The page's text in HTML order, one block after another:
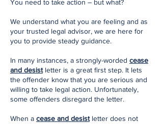
You need to take action – but what?
We understand what you are feeling and as
your trusted legal advisor, we are here for
you to provide steady guidance.
In many instances, a strongly-worded cease
and desist letter is a great first step. It lets
the offender know that you are serious and
willing to take legal action. Unfortunately,
some offenders disregard the letter.
When a cease and desistletter does not